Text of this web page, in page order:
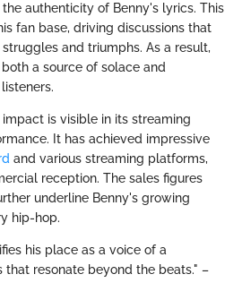
authenticity of Benny's lyrics. This
fan base, driving discussions that
and triumphs. As a result,
a source of solace and
is visible in its streaming
It has achieved impressive
and various streaming platforms,
reception. The sales figures
underline Benny's growing
hip-hop.
his place as a voice of a
that resonate beyond the beats." –